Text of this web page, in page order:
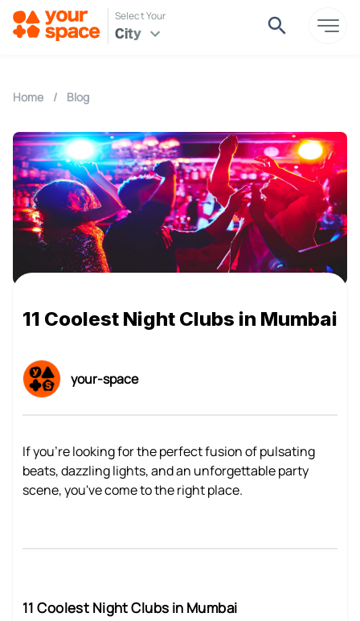
Select Your
City
Home / Blog
11 Coolest Night Clubs in Mumbai
your-space
If you're looking for the perfect fusion of pulsating
beats, dazzling lights, and an unforgettable party
scene, you've come to the right place.
11 Coolest Night Clubs in Mumbai